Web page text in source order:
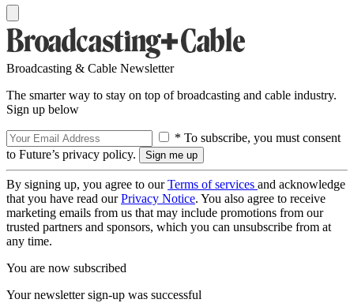
Broadcasting & Cable Newsletter
The smarter way to stay on top of broadcasting and cable industry.
Sign up below
* To subscribe, you must consent
to Future’s privacy policy.
By signing up, you agree to ourTerms of services and acknowledge
that you have read ourPrivacy Notice. You also agree to receive
marketing emails from us that may include promotions from our
trusted partners and sponsors, which you can unsubscribe from at
any time.
You are now subscribed
Your newsletter sign-up was successful